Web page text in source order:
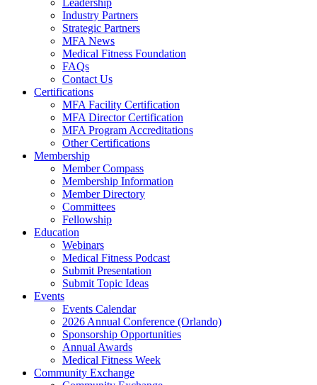
Leadership
Industry Partners
Strategic Partners
MFA News
Medical Fitness Foundation
FAQs
Contact Us
Certifications
MFA Facility Certification
MFA Director Certification
MFA Program Accreditations
Other Certifications
Membership
Member Compass
Membership Information
Member Directory
Committees
Fellowship
Education
Webinars
Medical Fitness Podcast
Submit Presentation
Submit Topic Ideas
Events
Events Calendar
2026 Annual Conference (Orlando)
Sponsorship Opportunities
Annual Awards
Medical Fitness Week
Community Exchange